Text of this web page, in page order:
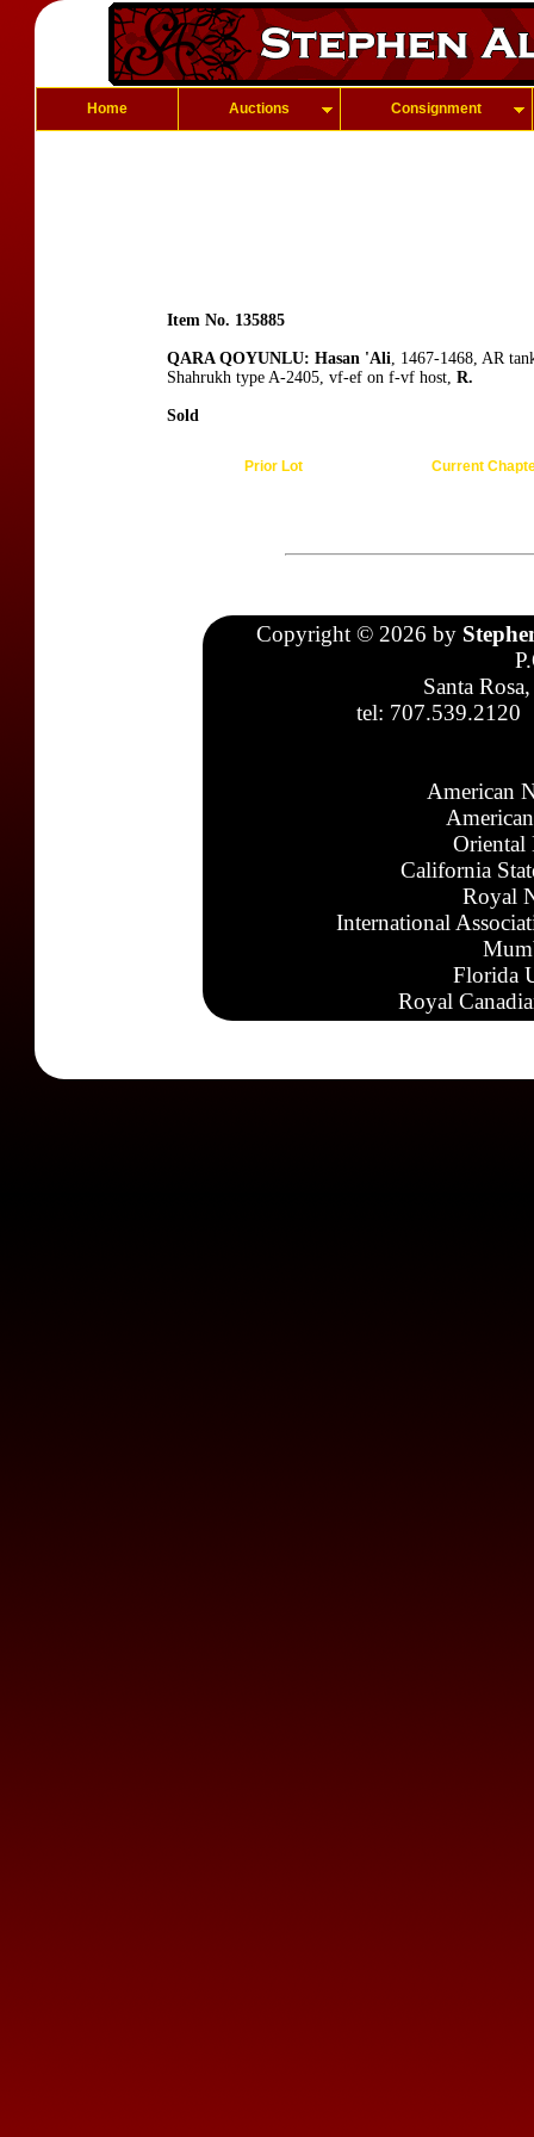
Home Auctions Consignment
Item No. 135885
QARA QOYUNLU: Hasan 'Ali, 1467-1468, AR
Shahrukh type A-2405, vf-ef on f-vf host, R.
Sold
Prior Lot Current
Copyright © 2026 by
Santa
tel: 707.539.2120
American
Oriental
California
Royal
International
Florida
Royal